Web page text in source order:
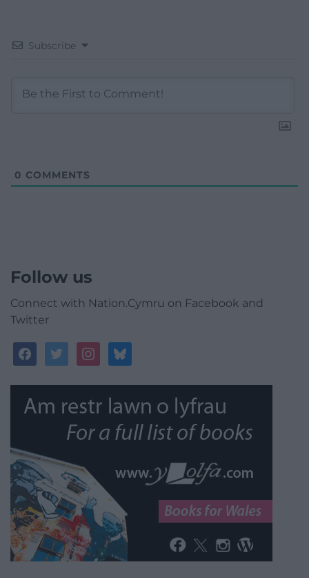
Subscribe
0 COMMENTS
Follow us
Connect with Nation.Cymru on Facebook and
Twitter
facebooktwitterinstagrambluesky